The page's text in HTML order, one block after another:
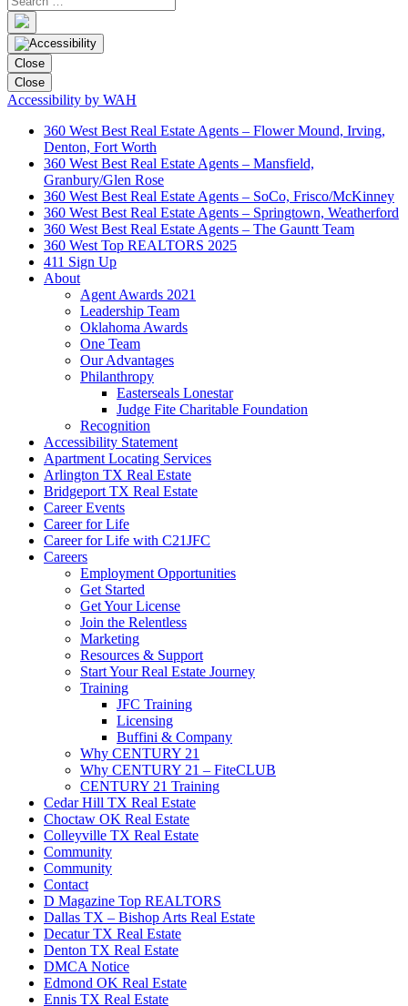
Close
Close
Accessibility by WAH
360 West Best Real Estate Agents – Flower Mound, Irving,
Denton, Fort Worth
360 West Best Real Estate Agents – Mansfield,
Granbury/Glen Rose
360 West Best Real Estate Agents – SoCo, Frisco/McKinney
360 West Best Real Estate Agents – Springtown, Weatherford
360 West Best Real Estate Agents – The Gauntt Team
360 West Top REALTORS 2025
411 Sign Up
About
Agent Awards 2021
Leadership Team
Oklahoma Awards
One Team
Our Advantages
Philanthropy
Easterseals Lonestar
Judge Fite Charitable Foundation
Recognition
Accessibility Statement
Apartment Locating Services
Arlington TX Real Estate
Bridgeport TX Real Estate
Career Events
Career for Life
Career for Life with C21JFC
Careers
Employment Opportunities
Get Started
Get Your License
Join the Relentless
Marketing
Resources & Support
Start Your Real Estate Journey
Training
JFC Training
Licensing
Buffini & Company
Why CENTURY 21
Why CENTURY 21 – FiteCLUB
CENTURY 21 Training
Cedar Hill TX Real Estate
Choctaw OK Real Estate
Colleyville TX Real Estate
Community
Community
Contact
D Magazine Top REALTORS
Dallas TX – Bishop Arts Real Estate
Decatur TX Real Estate
Denton TX Real Estate
DMCA Notice
Edmond OK Real Estate
Ennis TX Real Estate